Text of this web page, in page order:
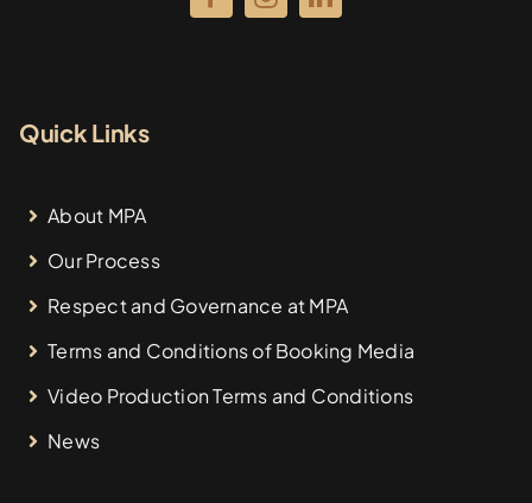
Quick Links
About MPA
Our Process
Respect and Governance at MPA
Terms and Conditions of Booking Media
Video Production Terms and Conditions
News